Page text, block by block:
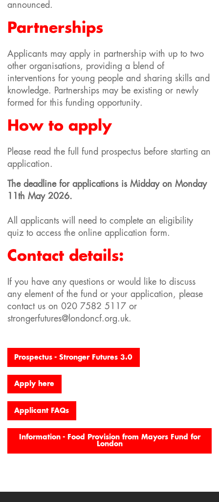
announced.
Partnerships
Applicants may apply in partnership with up to two
other organisations, providing a blend of
interventions for young people and sharing skills and
knowledge. Partnerships may be existing or newly
formed for this funding opportunity.
How to apply
Please read the full fund prospectus before starting an
application.
The deadline for applications is Midday on Monday
11th May 2026.
All applicants will need to complete an eligibility
quiz to access the online application form.
Contact details:
If you have any questions or would like to discuss
any element of the fund or your application, please
contact us on 020 7582 5117 or
strongerfutures@londoncf.org.uk.
Prospectus - Stronger Futures 3.0
Apply here
Applicant FAQs
Information - Food Provision from Mayors Fund for
London